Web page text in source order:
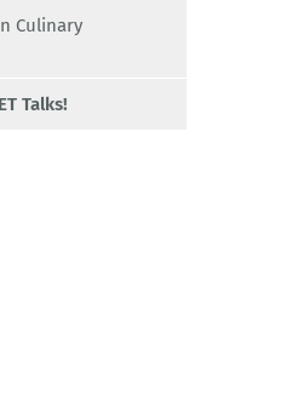
Culinary
Talks!